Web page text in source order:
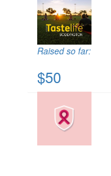
Raised so far:
$50